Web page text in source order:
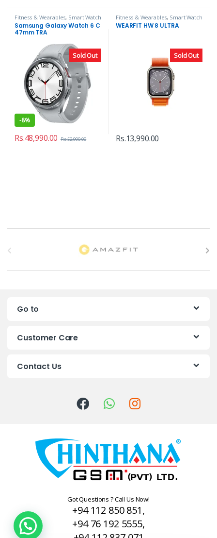
Sold Out
Fitness & Wearables, Smart Watch
Samsung Galaxy Watch 6 C
47mm TRA
-8%
Rs.48,990.00 Rs.52,990.00
Sold Out
Fitness & Wearables, Smart Watch
WEARFIT HW 8 ULTRA
Rs.13,990.00
a
Go to
Customer Care
Contact Us
Got Questions ? Call Us Now!
+94 112 850 851,
+94 76 192 5555,